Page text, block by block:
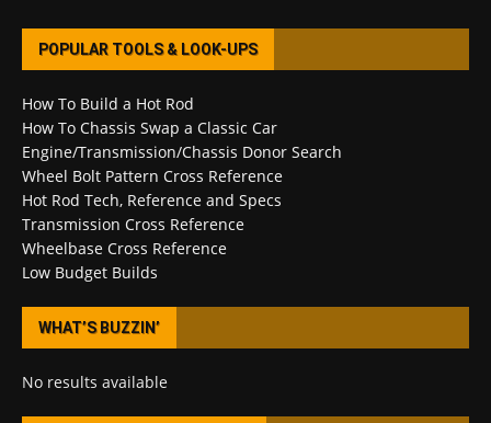
POPULAR TOOLS & LOOK-UPS
How To Build a Hot Rod
How To Chassis Swap a Classic Car
Engine/Transmission/Chassis Donor Search
Wheel Bolt Pattern Cross Reference
Hot Rod Tech, Reference and Specs
Transmission Cross Reference
Wheelbase Cross Reference
Low Budget Builds
WHAT’S BUZZIN’
No results available